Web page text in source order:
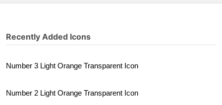
Recently Added Icons
Number 3 Light Orange Transparent Icon
Number 2 Light Orange Transparent Icon